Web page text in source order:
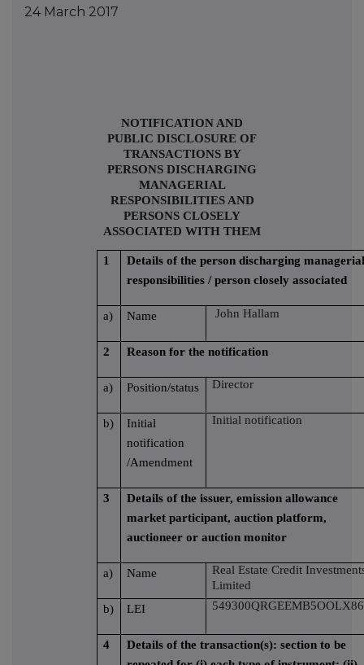
24 March 2017
NOTIFICATION AND
PUBLIC DISCLOSURE OF
TRANSACTIONS BY
PERSONS DISCHARGING
MANAGERIAL
RESPONSIBILITIES AND
PERSONS CLOSELY
ASSOCIATED WITH THEM
1
Details of the person discharging managerial
responsibilities / person closely associated
a) Name John Hallam
2 Reason for the notification
a) Position/status Director
b)
Initial
notification
/Amendment
Initial notification
3
Details of the issuer, emission allowance
market participant, auction platform,
auctioneer or auction monitor
a) Name
Real Estate Credit
Limited
b) LEI 549300QRGEEMB5OOLX86
4
Details of the transaction(s): section to be